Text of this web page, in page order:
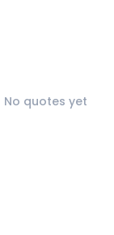
No quotes yet